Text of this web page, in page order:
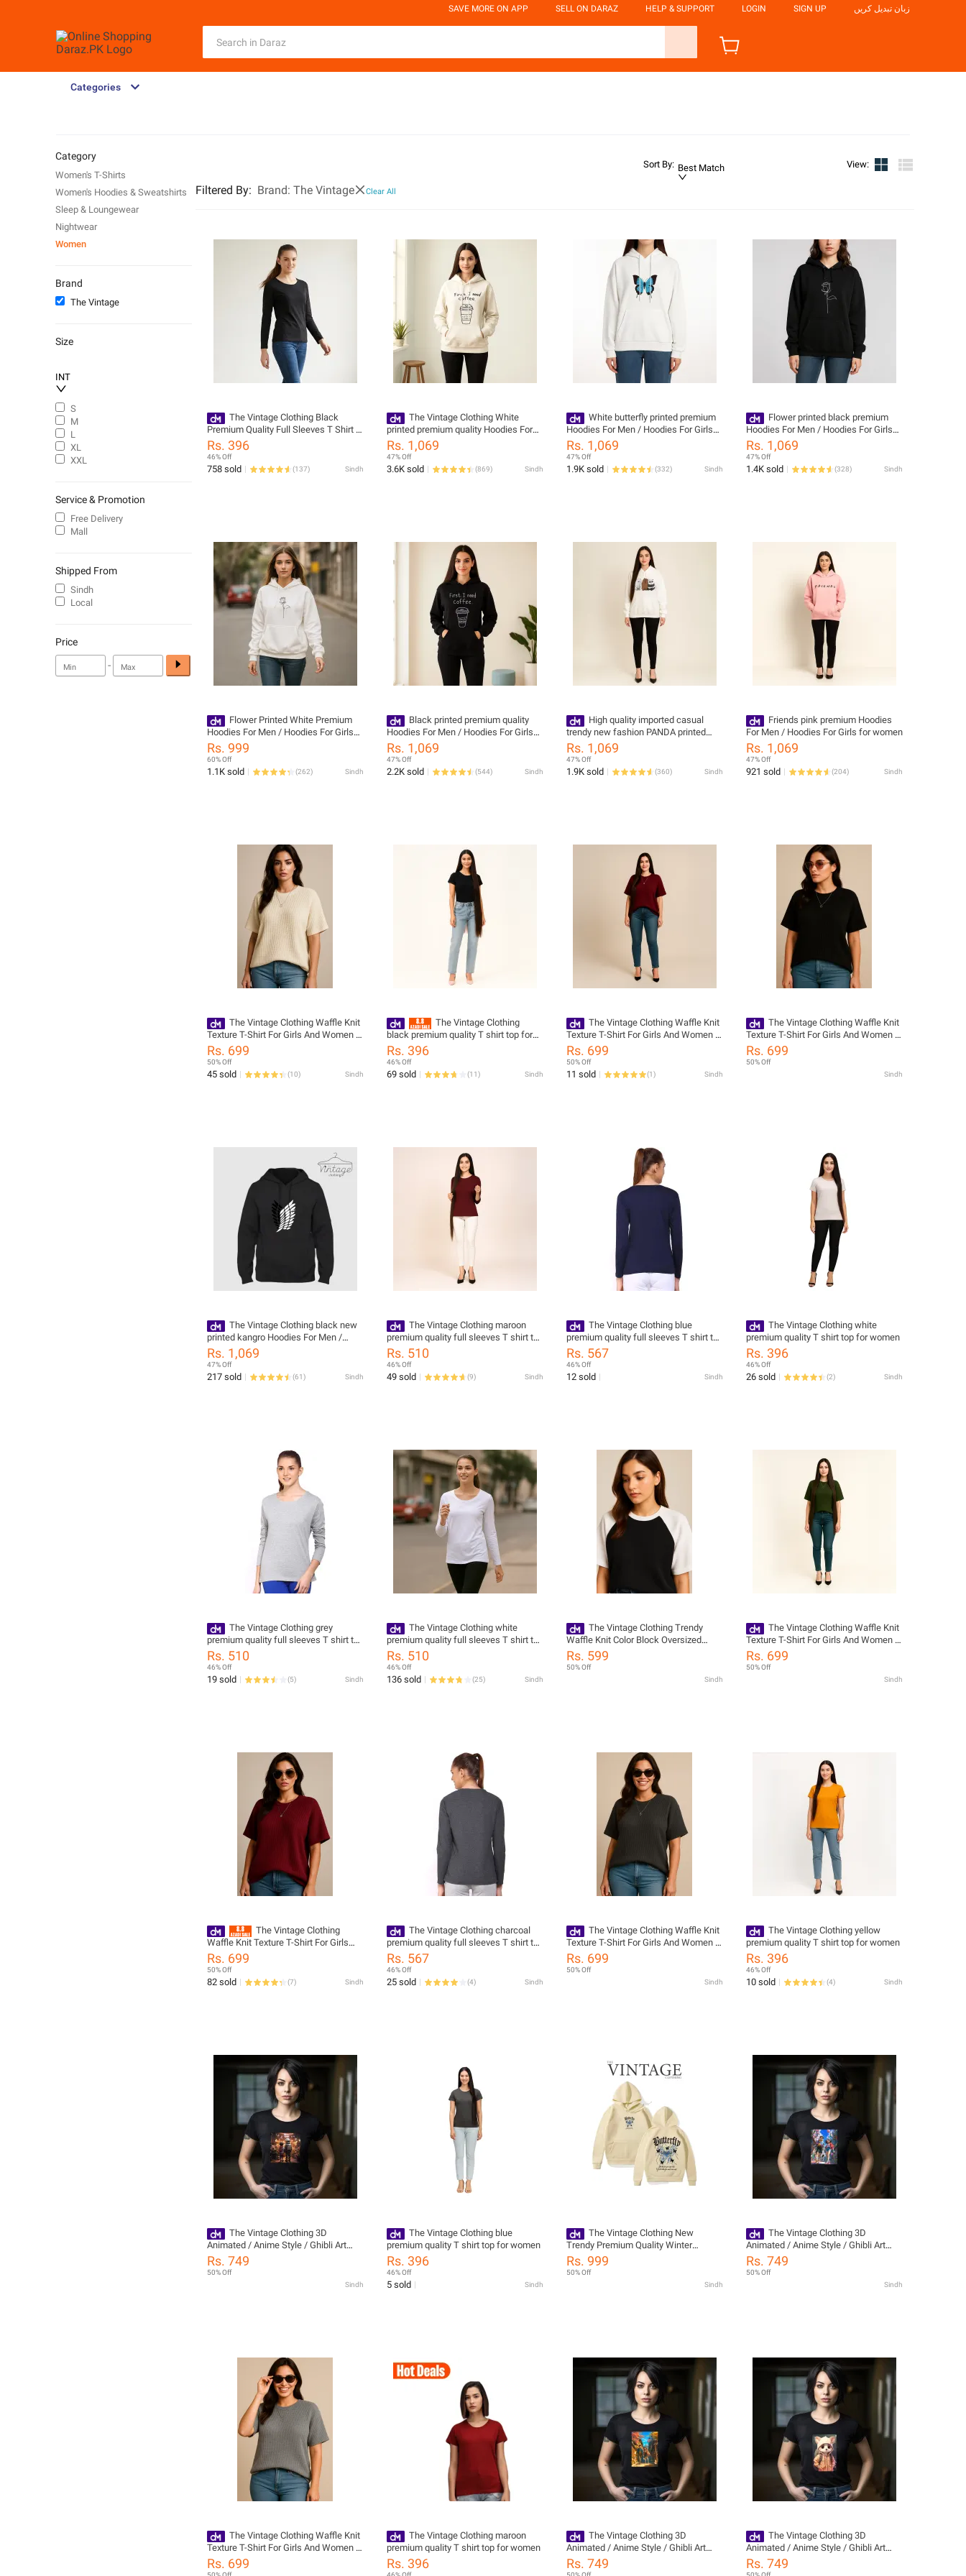
SAVE MORE ON APP SELL ON DARAZ HELP & SUPPORT LOGIN SIGN UP زبان تبدیل کریں
Categories
Sort By: Best Match View:
Filtered By: Brand: The Vintage Clear All
The Vintage Clothing Black
Premium Quality Full Sleeves T Shirt -
for Women - Trendy and Stylish
Design
Rs. 396
46% Off
758 sold (137) Sindh
The Vintage Clothing White
printed premium quality Hoodies For
Men / Hoodies For Girls pullover
Rs. 1,069
47% Off
3.6K sold (869) Sindh
White butterfly printed premium
Hoodies For Men / Hoodies For Girls
pull over
Rs. 1,069
47% Off
1.9K sold (332) Sindh
Flower printed black premium
Hoodies For Men / Hoodies For Girls
for women
Rs. 1,069
47% Off
1.4K sold (328) Sindh
Flower Printed White Premium
Hoodies For Men / Hoodies For Girls
for Women: Premium quality Wash
and Wear fabric, Embrace Floral
Elegance
Rs. 999
60% Off
1.1K sold (262) Sindh
Black printed premium quality
Hoodies For Men / Hoodies For Girls
pullover
Rs. 1,069
47% Off
2.2K sold (544) Sindh
High quality imported casual
trendy new fashion PANDA printed
kangroo hoodies for women oull over
Rs. 1,069
47% Off
1.9K sold (360) Sindh
Friends pink premium Hoodies
For Men / Hoodies For Girls for women
Rs. 1,069
47% Off
921 sold (204) Sindh
The Vintage Clothing Waffle Knit
Texture T-Shirt For Girls And Women -
Summers Trendy New Tshirts For
Women / Tshirts For Girls / Women'S
Tshirts / Girls Tshirts
Rs. 699
50% Off
45 sold (10) Sindh
The Vintage Clothing
black premium quality T shirt top for
women
Rs. 396
46% Off
69 sold (11) Sindh
The Vintage Clothing Waffle Knit
Texture T-Shirt For Girls And Women -
Summers Trendy New Tshirts For
Women / Tshirts For Girls / Women'S
Tshirts / Girls Tshirts
Rs. 699
50% Off
11 sold (1) Sindh
The Vintage Clothing Waffle Knit
Texture T-Shirt For Girls And Women -
Summers Trendy New Tshirts For
Women / Tshirts For Girls / Women'S
Rs. 699
50% Off
Sindh
The Vintage Clothing black new
printed kangro Hoodies For Men /
Hoodies For Girls pullover
Rs. 1,069
47% Off
217 sold (61) Sindh
The Vintage Clothing maroon
premium quality full sleeves T shirt top
for women
Rs. 510
46% Off
49 sold (9) Sindh
The Vintage Clothing blue
premium quality full sleeves T shirt top
for women
Rs. 567
46% Off
12 sold Sindh
The Vintage Clothing white
premium quality T shirt top for women
Rs. 396
46% Off
26 sold (2) Sindh
The Vintage Clothing grey
premium quality full sleeves T shirt top
for women
Rs. 510
46% Off
19 sold (5) Sindh
The Vintage Clothing white
premium quality full sleeves T shirt top
for women
Rs. 510
46% Off
136 sold (25) Sindh
The Vintage Clothing Trendy
Waffle Knit Color Block Oversized
Tshirts For Women / Womens Tshirt /
Oversized T Shirts For Womens
Rs. 599
50% Off
Sindh
The Vintage Clothing Waffle Knit
Texture T-Shirt For Girls And Women -
Summers Trendy New Tshirts For
Women / Tshirts For Girls / Women'S
Rs. 699
50% Off
Sindh
The Vintage Clothing
Waffle Knit Texture T-Shirt For Girls
And Women - Summers Trendy New
Tshirts For Women / Tshirts For Girls /
Women'S Tshirts / Girls Tshirts
Rs. 699
50% Off
82 sold (7) Sindh
The Vintage Clothing charcoal
premium quality full sleeves T shirt top
for women
Rs. 567
46% Off
25 sold (4) Sindh
The Vintage Clothing Waffle Knit
Texture T-Shirt For Girls And Women -
Summers Trendy New Tshirts For
Women / Tshirts For Girls / Women'S
Rs. 699
50% Off
Sindh
The Vintage Clothing yellow
premium quality T shirt top for women
Rs. 396
46% Off
10 sold (4) Sindh
The Vintage Clothing 3D
Animated / Anime Style / Ghibli Art
Style Trendy Printed Tshirts For Girls /
T Shirts For Girls / Tshirts For Women
/ Women Tshirts / T Shirts For Women
Rs. 749
50% Off
Sindh
The Vintage Clothing blue
premium quality T shirt top for women
Rs. 396
46% Off
5 sold Sindh
The Vintage Clothing New
Trendy Premium Quality Winter
Collection Front Back Printed Hoodies
For Womens / Hoodie For Women /
Rs. 999
50% Off
Sindh
The Vintage Clothing 3D
Animated / Anime Style / Ghibli Art
Style Trendy Printed Tshirts For Girls /
T Shirts For Girls / Tshirts For Women
/ Women Tshirts / T Shirts For Women
Rs. 749
50% Off
Sindh
The Vintage Clothing Waffle Knit
Texture T-Shirt For Girls And Women -
Summers Trendy New Tshirts For
Women / Tshirts For Girls / Women'S
Rs. 699
The Vintage Clothing maroon
premium quality T shirt top for women
Rs. 396
The Vintage Clothing 3D
Animated / Anime Style / Ghibli Art
Style Trendy Printed Tshirts For Girls /
T Shirts For Girls / Tshirts For Women
Rs. 749
The Vintage Clothing 3D
Animated / Anime Style / Ghibli Art
Style Trendy Printed Tshirts For Girls /
T Shirts For Girls / Tshirts For Women
Rs. 749
Category
Women's T-Shirts
Women's Hoodies & Sweatshirts
Sleep & Loungewear
Nightwear
Women
Brand
The Vintage
Size
INT
S
M
L
XL
XXL
Service & Promotion
Free Delivery
Mall
Shipped From
Sindh
Local
Price
-